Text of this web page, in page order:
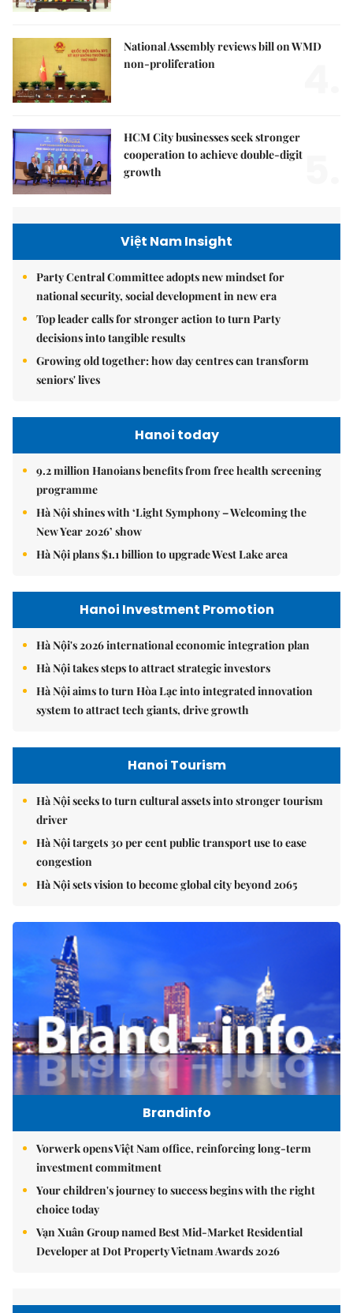
National Assembly reviews bill on WMD
non-proliferation
HCM City businesses seek stronger
cooperation to achieve double-digit
growth
Việt Nam Insight
Party Central Committee adopts new mindset for
national security, social development in new era
Top leader calls for stronger action to turn Party
decisions into tangible results
Growing old together: how day centres can transform
seniors' lives
Hanoi today
9.2 million Hanoians benefits from free health screening
programme
Hà Nội shines with ‘Light Symphony – Welcoming the
New Year 2026’ show
Hà Nội plans $1.1 billion to upgrade West Lake area
Hanoi Investment Promotion
Hà Nội's 2026 international economic integration plan
Hà Nội takes steps to attract strategic investors
Hà Nội aims to turn Hòa Lạc into integrated innovation
system to attract tech giants, drive growth
Hanoi Tourism
Hà Nội seeks to turn cultural assets into stronger tourism
driver
Hà Nội targets 30 per cent public transport use to ease
congestion
Hà Nội sets vision to become global city beyond 2065
Brandinfo
Vorwerk opens Việt Nam office, reinforcing long-term
investment commitment
Your children's journey to success begins with the right
choice today
Vạn Xuân Group named Best Mid-Market Residential
Developer at Dot Property Vietnam Awards 2026